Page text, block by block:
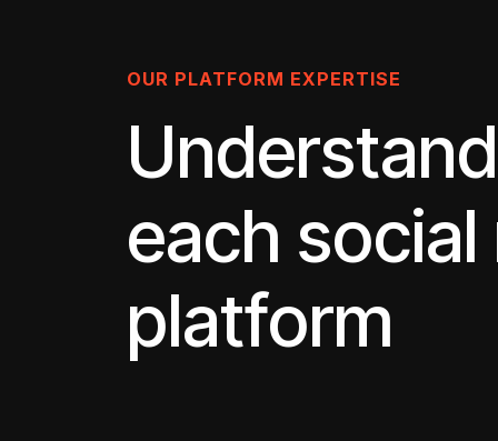
OUR PLATFORM EXPERTISE
each
platform